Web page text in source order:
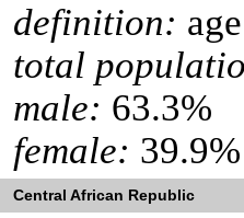
definition:
total
male: 63.3%
female:
Central African Republic